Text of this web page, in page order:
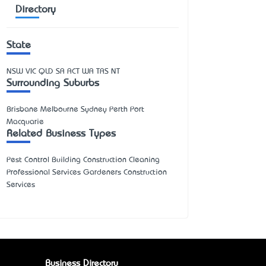
Directory
State
NSW VIC QLD SA ACT WA TAS NT
Surrounding Suburbs
Brisbane Melbourne Sydney Perth Port
Macquarie
Related Business Types
Pest Control Building Construction Cleaning
Professional Services Gardeners Construction
Services
Business Directory